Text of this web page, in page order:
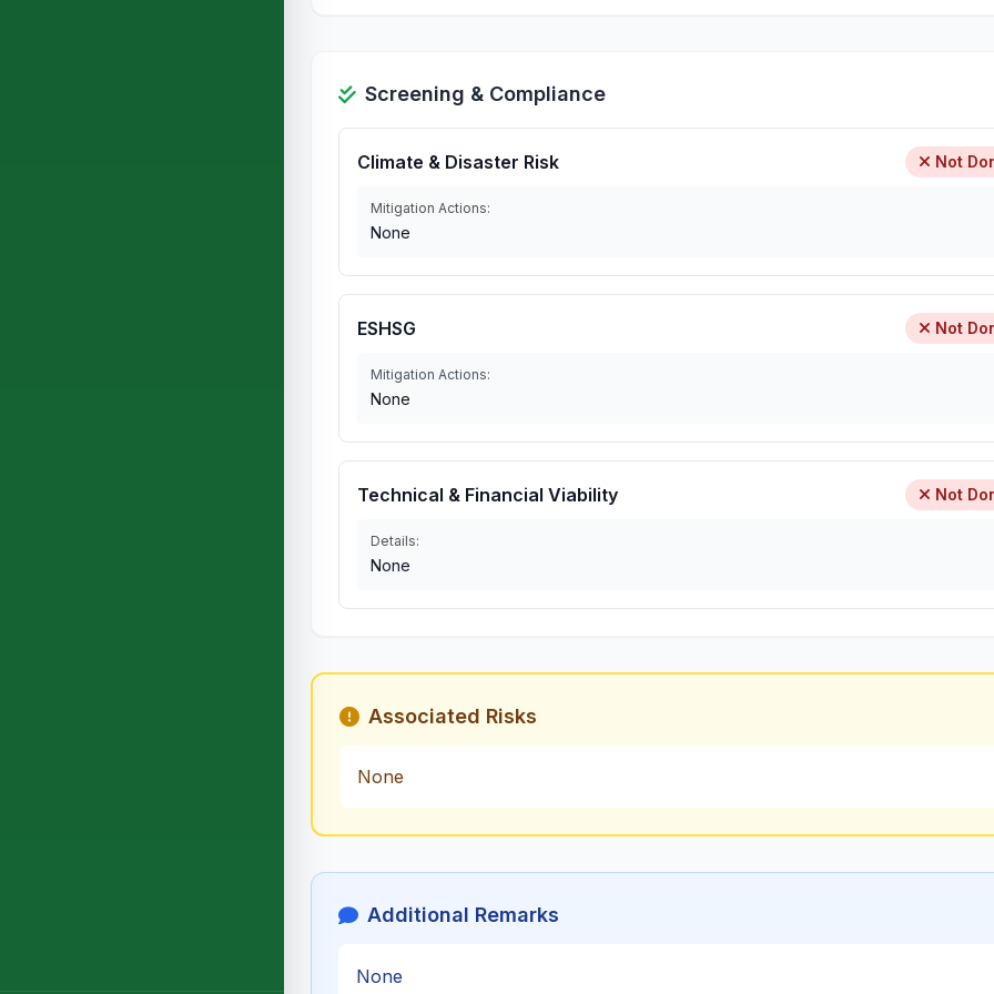
Screening & Compliance
Climate & Disaster Risk Not
Mitigation Actions:
None
ESHSG Not
Mitigation Actions:
None
Technical & Financial Viability Not
Details:
None
Associated Risks
None
Additional Remarks
None